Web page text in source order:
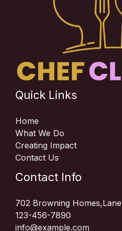
Quick Links
Home
What We Do
Creating Impact
Contact Us
Contact Info
702 Browning
123-456-7890
info@example.com